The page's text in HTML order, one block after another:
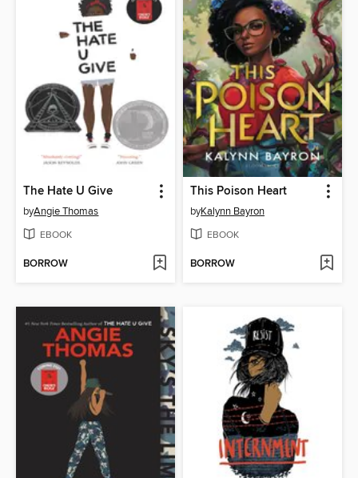
The Hate U Give
byAngie Thomas
EBOOK
BORROW
This Poison Heart
byKalynn Bayron
EBOOK
BORROW